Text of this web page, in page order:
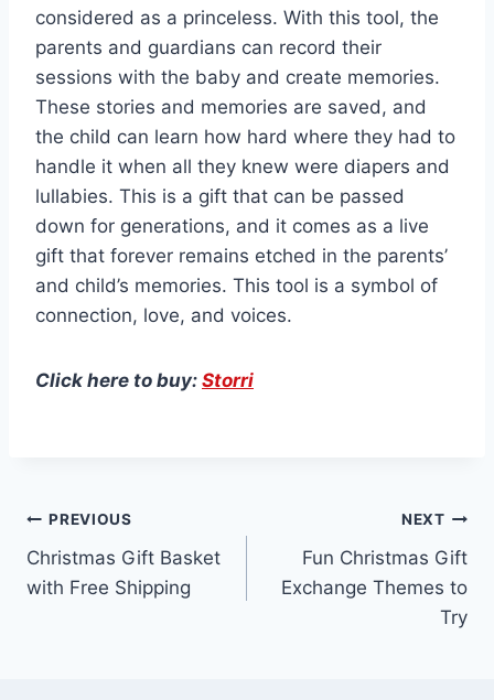
considered as a princeless. With this tool, the
parents and guardians can record their
sessions with the baby and create memories.
These stories and memories are saved, and
the child can learn how hard where they had to
handle it when all they knew were diapers and
lullabies. This is a gift that can be passed
down for generations, and it comes as a live
gift that forever remains etched in the parents’
and child’s memories. This tool is a symbol of
connection, love, and voices.
Click here to buy: Storri
Post
navigation
PREVIOUS
Christmas Gift Basket
with Free Shipping
NEXT
Fun Christmas Gift
Exchange Themes to
Try